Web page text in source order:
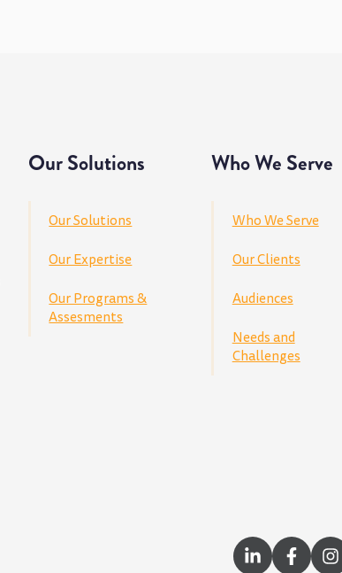
Our Solutions
Our Solutions
Our Expertise
Our Programs &
Assesments
Who We Serve
Who We Serve
Our Clients
Audiences
Needs and
Challenges